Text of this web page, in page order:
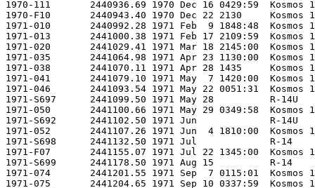
.54 1971 May 22 0051:31  Kosmos 11K65M            -      53727-120            Kosmos-422               Tsiklon                  -                        -         NIIP-53  LC132/1          -        -                      -    1029     -     -      -  -               0.000    0.680 RVSN         OS   -        G                        Sat LEO O                AK15/RAEX            Polyot               -
1971-S697      2441099.50 1971 May 28          R-14U                    -      -                    8K65U UBP 29 RD          -                        -                        -         GTsP-4   -                -        -                      -     675?    -     -      -  Bratsk          0.000    0.000 RVSN         MU   -        -                        Test                     BMLX